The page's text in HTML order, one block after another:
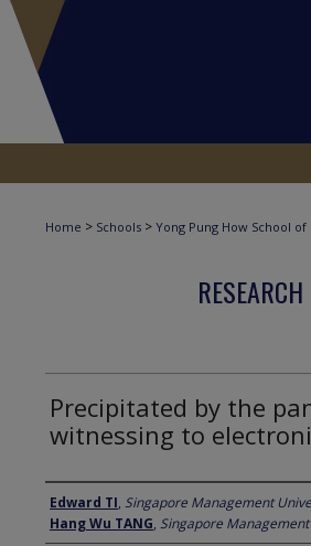
Home > Schools > Yong Pung How School of
Precipitated by the
witnessing to
Author
Edward TI, Singapore Management
Hang Wu TANG, Singapore